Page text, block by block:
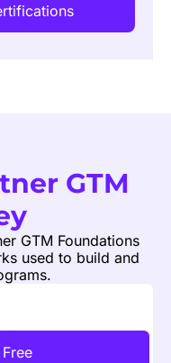
GTM
GTM Foundations
used to build and